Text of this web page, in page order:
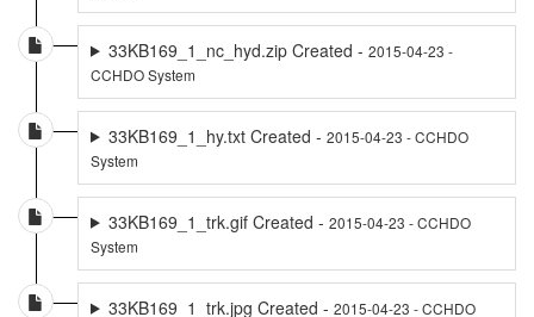
33KB169_1_nc_hyd.zip Created - 2015-04-23 -
CCHDO System
33KB169_1_hy.txt Created - 2015-04-23 - CCHDO
System
33KB169_1_trk.gif Created - 2015-04-23 - CCHDO
System
33KB169_1_trk.jpg Created - 2015-04-23 - CCHDO